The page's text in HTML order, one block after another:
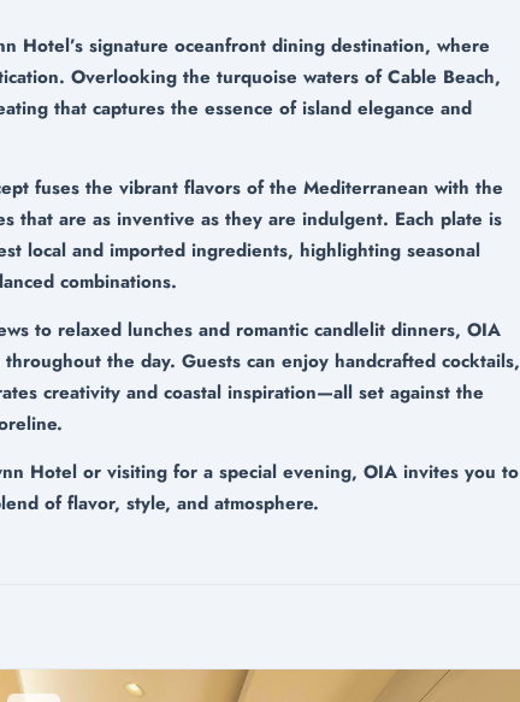
Hotel’s signature oceanfront dining destination, where
Overlooking the turquoise waters of Cable Beach,
that captures the essence of island elegance and
fuses the vibrant flavors of the Mediterranean with the
that are as inventive as they are indulgent. Each plate is
local and imported ingredients, highlighting seasonal
combinations.
to relaxed lunches and romantic candlelit dinners, OIA
the day. Guests can enjoy handcrafted cocktails,
creativity and coastal inspiration—all set against the
Hotel or visiting for a special evening, OIA invites you to
of flavor, style, and atmosphere.